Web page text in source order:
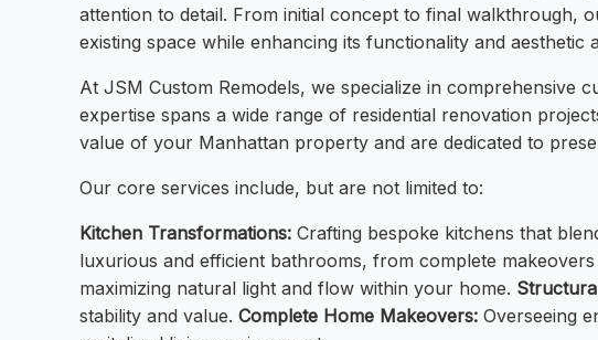
attention to detail. From initial concept to final walkthrough,
existing space while enhancing its functionality and aesthetic
At JSM Custom Remodels, we specialize in comprehensive
expertise spans a wide range of residential renovation
value of your Manhattan property and are dedicated to
Our core services include, but are not limited to:
Kitchen Transformations: Crafting bespoke kitchens that
luxurious and efficient bathrooms, from complete
maximizing natural light and flow within your home.
stability and value. Complete Home Makeovers: Overseeing